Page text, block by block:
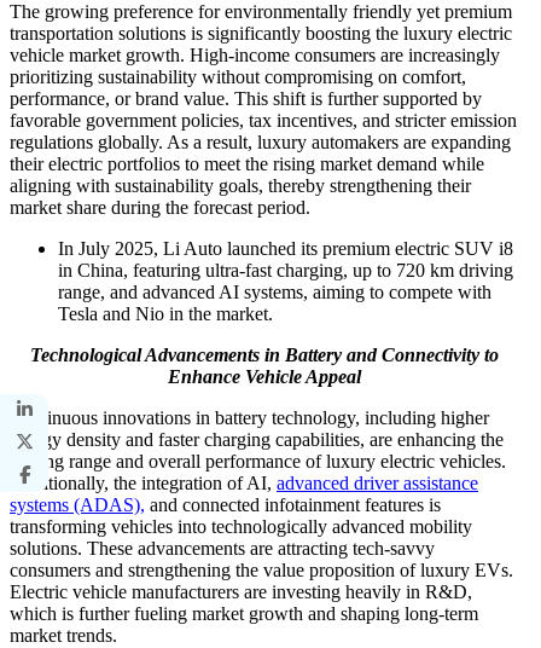
The growing preference for environmentally friendly yet premium
transportation solutions is significantly boosting the luxury electric
vehicle market growth. High-income consumers are increasingly
prioritizing sustainability without compromising on comfort,
performance, or brand value. This shift is further supported by
favorable government policies, tax incentives, and stricter emission
regulations globally. As a result, luxury automakers are expanding
their electric portfolios to meet the rising market demand while
aligning with sustainability goals, thereby strengthening their
market share during the forecast period.
In July 2025, Li Auto launched its premium electric SUV i8
in China, featuring ultra-fast charging, up to 720 km driving
range, and advanced AI systems, aiming to compete with
Tesla and Nio in the market.
Technological Advancements in Battery and Connectivity to
Enhance Vehicle Appeal
Continuous innovations in battery technology, including higher
energy density and faster charging capabilities, are enhancing the
driving range and overall performance of luxury electric vehicles.
Additionally, the integration of AI, advanced driver assistance
systems (ADAS), and connected infotainment features is
transforming vehicles into technologically advanced mobility
solutions. These advancements are attracting tech-savvy
consumers and strengthening the value proposition of luxury EVs.
Electric vehicle manufacturers are investing heavily in R&D,
which is further fueling market growth and shaping long-term
market trends.